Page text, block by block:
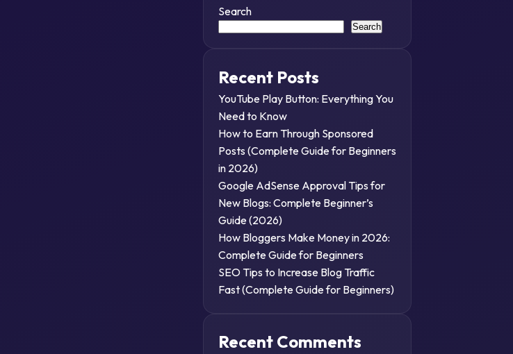
Search
Search
Recent Posts
YouTube Play Button: Everything You
Need to Know
How to Earn Through Sponsored
Posts (Complete Guide for Beginners
in 2026)
Google AdSense Approval Tips for
New Blogs: Complete Beginner’s
Guide (2026)
How Bloggers Make Money in 2026:
Complete Guide for Beginners
SEO Tips to Increase Blog Traffic
Fast (Complete Guide for Beginners)
Recent Comments